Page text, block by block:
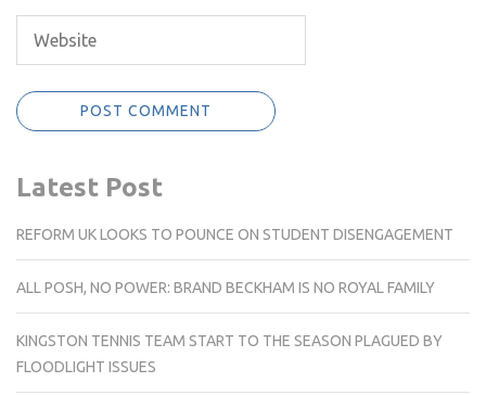
Latest Post
REFORM UK LOOKS TO POUNCE ON STUDENT DISENGAGEMENT
ALL POSH, NO POWER: BRAND BECKHAM IS NO ROYAL FAMILY
KINGSTON TENNIS TEAM START TO THE SEASON PLAGUED BY
FLOODLIGHT ISSUES